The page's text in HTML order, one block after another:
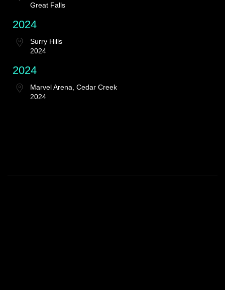
Great Falls
2024
Surry Hills
2024
2024
Marvel Arena, Cedar Creek
2024